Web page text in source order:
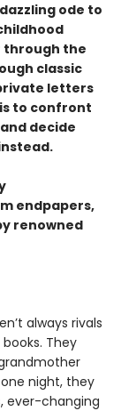
ode to
through the
classic
letters
to confront
decide
endpapers,
renowned
always rivals
They
night, they
ever-changing